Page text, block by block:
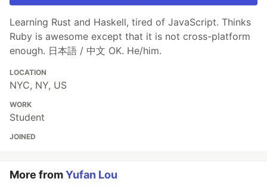
Learning Rust and Haskell, tired of JavaScript. Thinks
Ruby is awesome except that it is not cross-platform
enough. 日本語 / 中文 OK. He/him.
LOCATION
NYC, NY, US
WORK
Student
JOINED
More fromYufan Lou